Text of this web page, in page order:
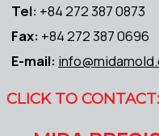
Tel: +84 272 387 0873
Fax: +84 272 387 0696
E-mail:
CLICK TO CONTACT: